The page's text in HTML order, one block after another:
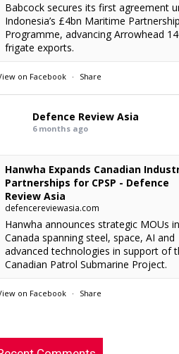
Babcock secures its first agreement
Indonesia’s £4bn Maritime Partnership
Programme, advancing Arrowhead
frigate exports.
on Facebook · Share
Defence Review Asia
6 months ago
Hanwha Expands Canadian
Partnerships for CPSP - Defence
Review Asia
defencereviewasia.com
Hanwha announces strategic MOUs in
Canada spanning steel, space, AI and
advanced technologies in support of
Canadian Patrol Submarine Project.
on Facebook · Share
from KAI. ”